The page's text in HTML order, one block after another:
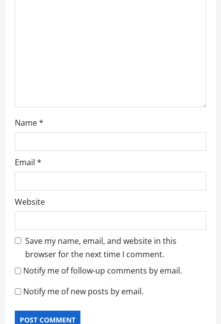
Name*
Email *
Website
Save my name, email, and website in this
browser for the next time I comment.
Notify me of follow-up comments by email.
Notify me of new posts by email.